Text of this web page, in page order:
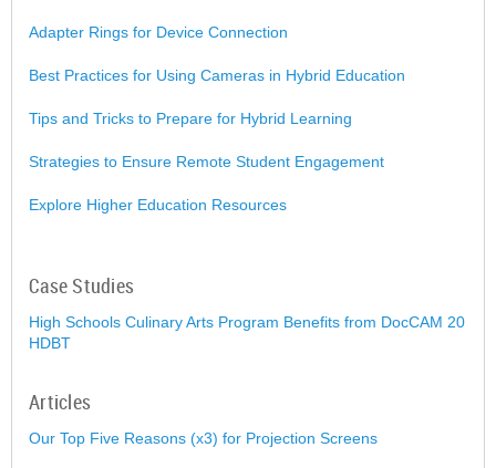
Adapter Rings for Device Connection
Best Practices for Using Cameras in Hybrid Education
Tips and Tricks to Prepare for Hybrid Learning
Strategies to Ensure Remote Student Engagement
Explore Higher Education Resources
Case Studies
High Schools Culinary Arts Program Benefits from DocCAM 20
HDBT
Articles
Our Top Five Reasons (x3) for Projection Screens